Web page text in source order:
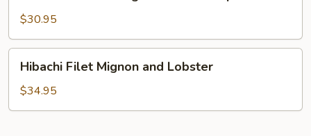
Filet
Mignon
and
Scallop
$30.95
Filet
Mignon
and
Hibachi Filet Mignon and Lobster
$34.95